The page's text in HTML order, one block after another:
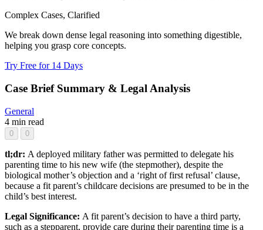
Complex Cases, Clarified
We break down dense legal reasoning into something digestible,
helping you grasp core concepts.
Try Free for 14 Days
Case Brief Summary & Legal Analysis
General
4 min read
0 0
tl;dr: A deployed military father was permitted to delegate his
parenting time to his new wife (the stepmother), despite the
biological mother’s objection and a ‘right of first refusal’ clause,
because a fit parent’s childcare decisions are presumed to be in the
child’s best interest.
Legal Significance: A fit parent’s decision to have a third party,
such as a stepparent, provide care during their parenting time is a